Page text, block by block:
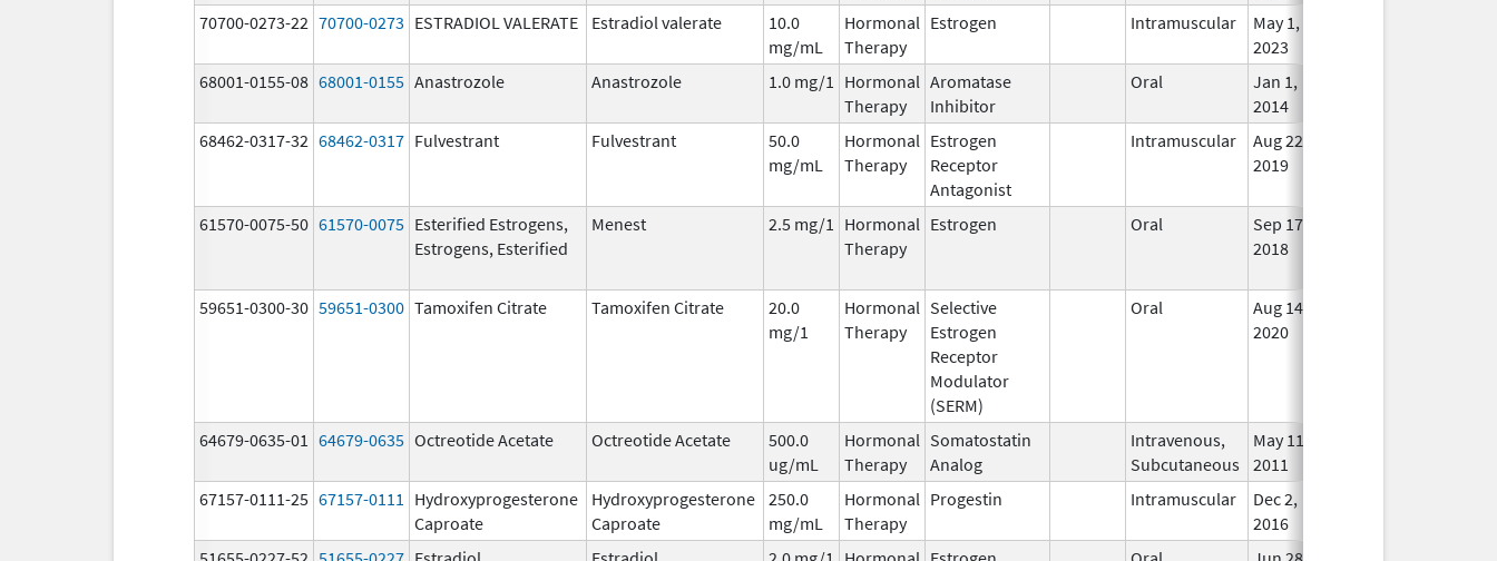
70700-0273-22 70700-0273 ESTRADIOL VALERATE Estradiol valerate
10.0
mg/mL
Hormonal
Therapy
Estrogen Intramuscular
May 1,
2023
68001-0155-08 68001-0155 Anastrozole Anastrozole 1.0 mg/1
Hormonal
Therapy
Aromatase
Inhibitor
Oral
Jan 1,
2014
68462-0317-32 68462-0317 Fulvestrant Fulvestrant
50.0
mg/mL
Hormonal
Therapy
Estrogen
Receptor
Antagonist
Intramuscular
Aug 22,
2019
61570-0075-50 61570-0075 Esterified Estrogens,
Estrogens, Esterified
Menest 2.5 mg/1
Hormonal
Therapy
Estrogen Oral
Sep 17,
2018
59651-0300-30 59651-0300 Tamoxifen Citrate Tamoxifen Citrate
20.0
mg/1
Hormonal
Therapy
Selective
Estrogen
Receptor
Modulator
(SERM)
Oral
Aug 14,
2020
64679-0635-01 64679-0635 Octreotide Acetate Octreotide Acetate
500.0
ug/mL
Hormonal
Therapy
Somatostatin
Analog
Intravenous,
Subcutaneous
May 11,
2011
67157-0111-25 67157-0111
Hydroxyprogesterone
Caproate
Hydroxyprogesterone
Caproate
250.0
mg/mL
Hormonal
Therapy
Progestin Intramuscular
Dec 2,
2016